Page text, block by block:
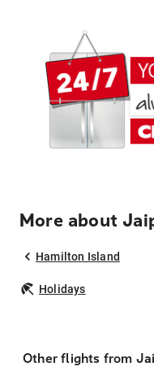
More about
Hamilton Island
Holidays
Other flights from